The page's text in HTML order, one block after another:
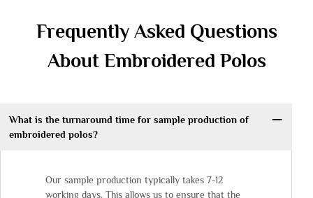
Frequently Asked Questions
About Embroidered Polos
What is the turnaround time for sample production of
embroidered polos?
Our sample production typically takes 7-12
working days. This allows us to ensure that the